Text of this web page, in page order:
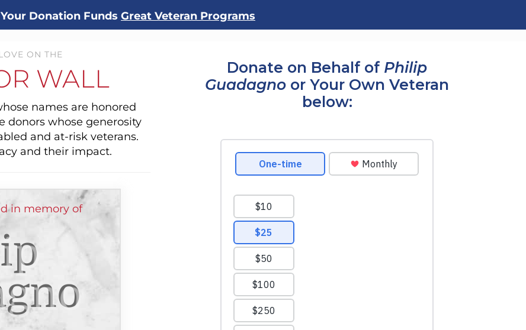
Your Donation Funds Great Veteran Programs
ON THE
WALL
names are honored
donors whose generosity
and at-risk veterans.
and their impact.
in memory of
Donate on Behalf of Philip
Guadagno or Your Own Veteran
below: